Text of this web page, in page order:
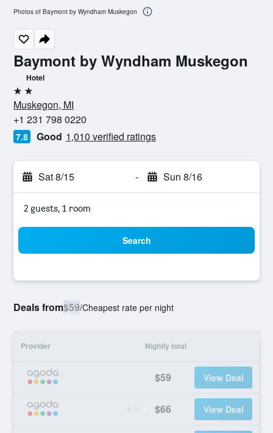
Baymont by Wyndham Muskegon
Hotel
2 stars
Muskegon, MI
+1 231 798 0220
7.8 Good 1,010 verified ratings
Sat 8/15 - Sun 8/16
2 guests, 1 room
Search
Deals from$59/Cheapest rate per night
Provider Nightly total
$59 View Deal
$66 View Deal
Photos of Baymont by Wyndham Muskegon